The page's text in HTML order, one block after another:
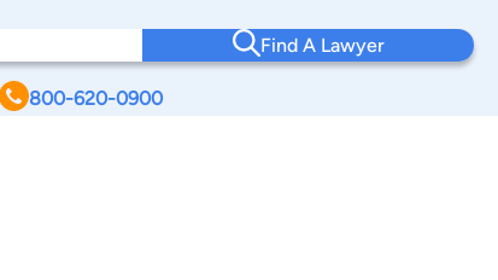
Find A Lawyer
800-620-0900